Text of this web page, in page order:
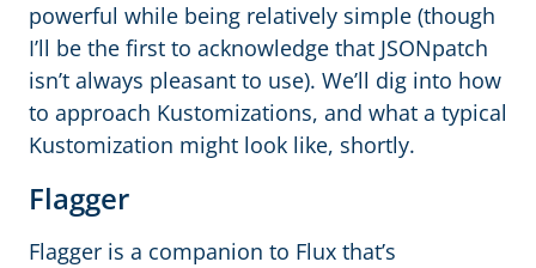
powerful while being relatively simple (though
I’ll be the first to acknowledge that JSONpatch
isn’t always pleasant to use). We’ll dig into how
to approach Kustomizations, and what a typical
Kustomization might look like, shortly.
Flagger
Flagger is a companion to Flux that’s